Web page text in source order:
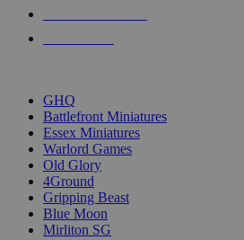
GHQ
Battlefront Miniatures
Essex Miniatures
Warlord Games
Old Glory
4Ground
Gripping Beast
Blue Moon
Mirliton SG